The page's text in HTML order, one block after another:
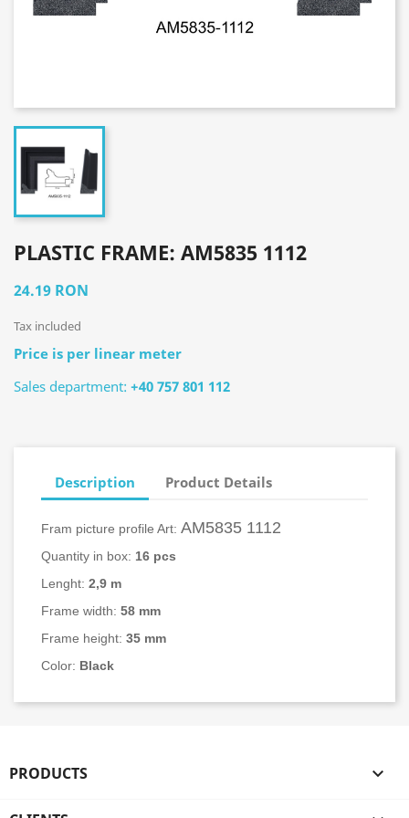
PLASTIC FRAME: AM5835 1112
24.19 RON
Tax included
Price is per linear meter
Sales department: +40 757 801 112
Description Product Details
Fram picture profile Art: AM5835 1112
Quantity in box: 16 pcs
Lenght: 2,9 m
Frame width: 58 mm
Frame height: 35 mm
Color: Black
PRODUCTS 